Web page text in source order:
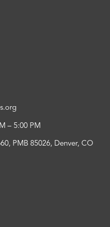
– 5:00 PM
PMB 85026, Denver, CO